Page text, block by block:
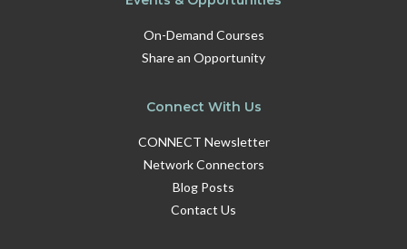
On-Demand Courses
Share an Opportunity
Connect With Us
CONNECT Newsletter
Network Connectors
Blog Posts
Contact Us